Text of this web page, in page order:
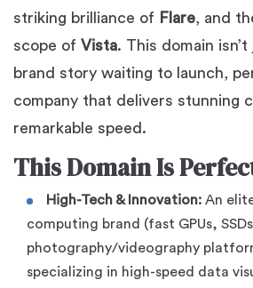
striking brilliance of Flare, and
scope of Vista. This domain
brand story waiting to launch,
company that delivers stunning
remarkable speed.
This Domain Is
High-Tech & Innovation: An
computing brand (fast GPUs,
photography/videography
specializing in high-speed data